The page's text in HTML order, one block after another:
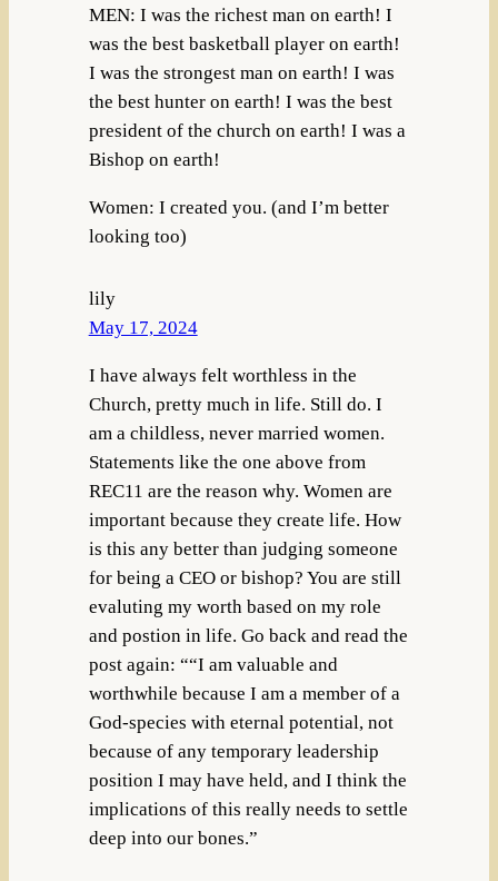
MEN: I was the richest man on earth! I
was the best basketball player on earth!
I was the strongest man on earth! I was
the best hunter on earth! I was the best
president of the church on earth! I was a
Bishop on earth!
Women: I created you. (and I’m better
looking too)
lily
May 17, 2024
I have always felt worthless in the
Church, pretty much in life. Still do. I
am a childless, never married women.
Statements like the one above from
REC11 are the reason why. Women are
important because they create life. How
is this any better than judging someone
for being a CEO or bishop? You are still
evaluting my worth based on my role
and postion in life. Go back and read the
post again: ““I am valuable and
worthwhile because I am a member of a
God-species with eternal potential, not
because of any temporary leadership
position I may have held, and I think the
implications of this really needs to settle
deep into our bones.”